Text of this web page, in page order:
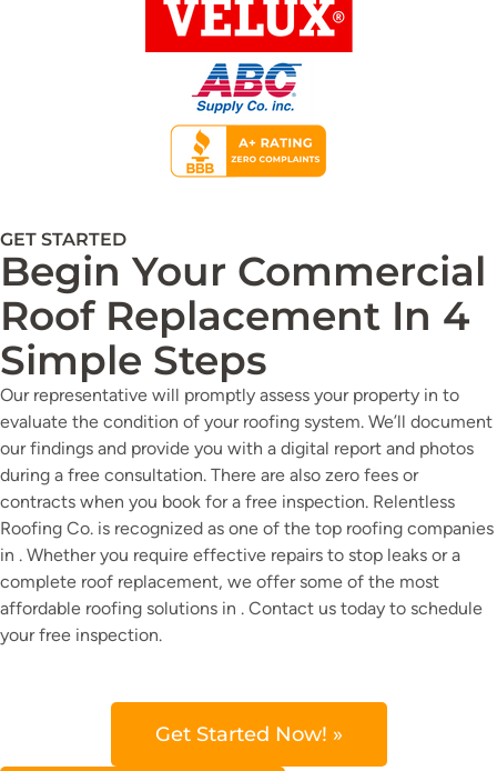
GET STARTED
Begin Your Commercial
Roof Replacement In 4
Simple Steps
Our representative will promptly assess your property in to
evaluate the condition of your roofing system. We’ll document
our findings and provide you with a digital report and photos
during a free consultation. There are also zero fees or
contracts when you book for a free inspection. Relentless
Roofing Co. is recognized as one of the top roofing companies
in . Whether you require effective repairs to stop leaks or a
complete roof replacement, we offer some of the most
affordable roofing solutions in . Contact us today to schedule
your free inspection.
Get Started Now! »